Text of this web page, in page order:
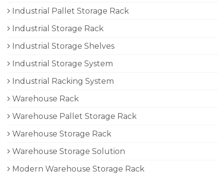
Industrial Pallet Storage Rack
Industrial Storage Rack
Industrial Storage Shelves
Industrial Storage System
Industrial Racking System
Warehouse Rack
Warehouse Pallet Storage Rack
Warehouse Storage Rack
Warehouse Storage Solution
Modern Warehouse Storage Rack